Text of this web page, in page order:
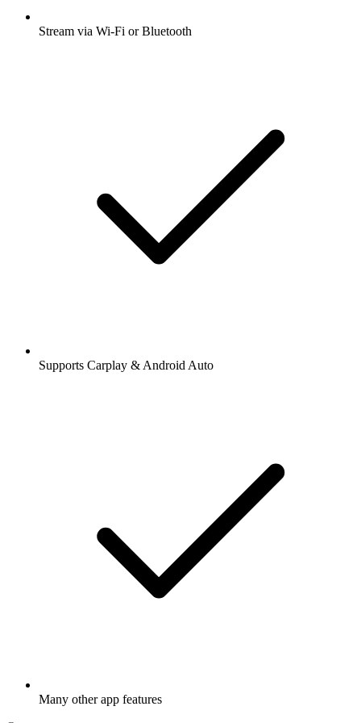
Stream via Wi-Fi or Bluetooth
Supports Carplay & Android Auto
Many other app features